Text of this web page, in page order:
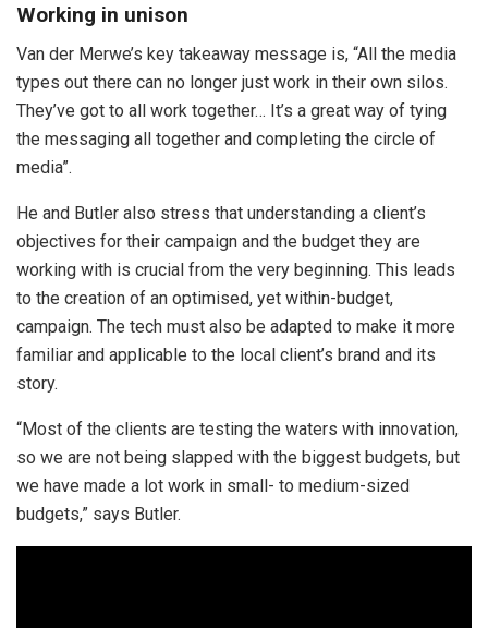
Working in unison
Van der Merwe’s key takeaway message is, “All the media
types out there can no longer just work in their own silos.
They’ve got to all work together… It’s a great way of tying
the messaging all together and completing the circle of
media”.
He and Butler also stress that understanding a client’s
objectives for their campaign and the budget they are
working with is crucial from the very beginning. This leads
to the creation of an optimised, yet within-budget,
campaign. The tech must also be adapted to make it more
familiar and applicable to the local client’s brand and its
story.
“Most of the clients are testing the waters with innovation,
so we are not being slapped with the biggest budgets, but
we have made a lot work in small- to medium-sized
budgets,” says Butler.